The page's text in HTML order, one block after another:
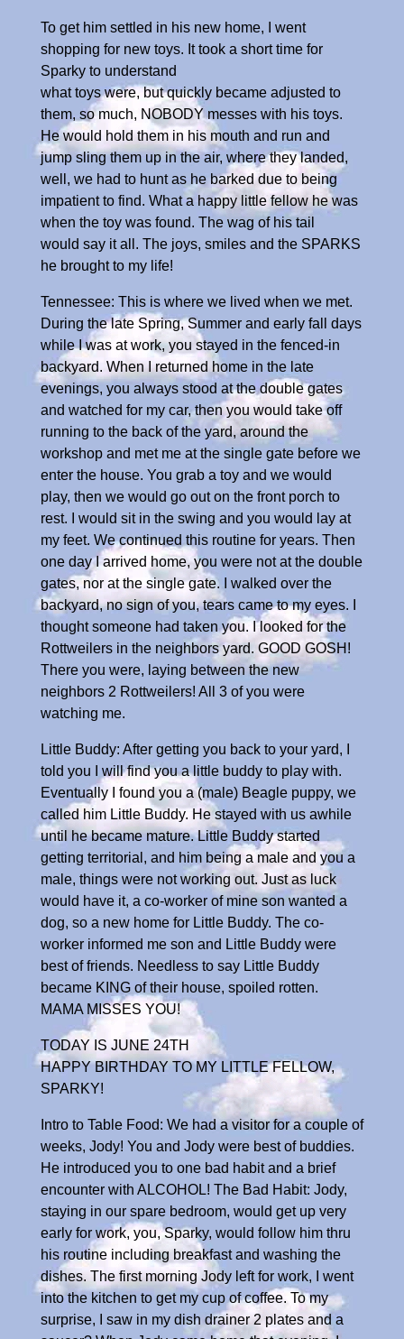
To get him settled in his new home, I went
shopping for new toys. It took a short time for
Sparky to understand
what toys were, but quickly became adjusted to
them, so much, NOBODY messes with his toys.
He would hold them in his mouth and run and
jump sling them up in the air, where they landed,
well, we had to hunt as he barked due to being
impatient to find. What a happy little fellow he was
when the toy was found. The wag of his tail
would say it all. The joys, smiles and the SPARKS
he brought to my life!
Tennessee: This is where we lived when we met.
During the late Spring, Summer and early fall days
while I was at work, you stayed in the fenced-in
backyard. When I returned home in the late
evenings, you always stood at the double gates
and watched for my car, then you would take off
running to the back of the yard, around the
workshop and met me at the single gate before we
enter the house. You grab a toy and we would
play, then we would go out on the front porch to
rest. I would sit in the swing and you would lay at
my feet. We continued this routine for years. Then
one day I arrived home, you were not at the double
gates, nor at the single gate. I walked over the
backyard, no sign of you, tears came to my eyes. I
thought someone had taken you. I looked for the
Rottweilers in the neighbors yard. GOOD GOSH!
There you were, laying between the new
neighbors 2 Rottweilers! All 3 of you were
watching me.
Little Buddy: After getting you back to your yard, I
told you I will find you a little buddy to play with.
Eventually I found you a (male) Beagle puppy, we
called him Little Buddy. He stayed with us awhile
until he became mature. Little Buddy started
getting territorial, and him being a male and you a
male, things were not working out. Just as luck
would have it, a co-worker of mine son wanted a
dog, so a new home for Little Buddy. The co-
worker informed me son and Little Buddy were
best of friends. Needless to say Little Buddy
became KING of their house, spoiled rotten.
MAMA MISSES YOU!
TODAY IS JUNE 24TH
HAPPY BIRTHDAY TO MY LITTLE FELLOW,
SPARKY!
Intro to Table Food: We had a visitor for a couple of
weeks, Jody! You and Jody were best of buddies.
He introduced you to one bad habit and a brief
encounter with ALCOHOL! The Bad Habit: Jody,
staying in our spare bedroom, would get up very
early for work, you, Sparky, would follow him thru
his routine including breakfast and washing the
dishes. The first morning Jody left for work, I went
into the kitchen to get my cup of coffee. To my
surprise, I saw in my dish drainer 2 plates and a